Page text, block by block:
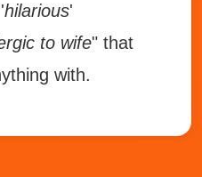
hilarious'
to wife" that
with.